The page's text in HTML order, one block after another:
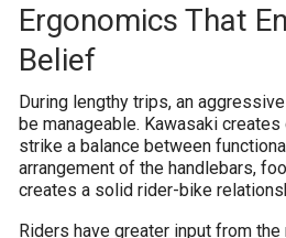
Ergonomics That
Belief
During lengthy trips, an
be manageable. Kawasaki
strike a balance between
arrangement of the handlebars,
creates a solid rider-bike
Riders have greater input from